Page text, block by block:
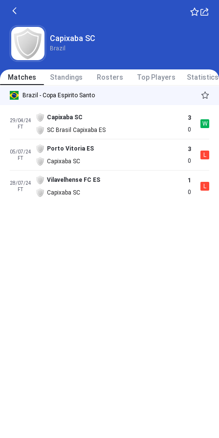
Capixaba SC
Brazil
Matches Standings Rosters Top Players Statistics
Brazil - Copa Espirito Santo
29/04/24
FT
Capixaba SC
SC Brasil Capixaba ES
3
0
W
05/07/24
FT
Porto Vitoria ES
Capixaba SC
3
0
L
28/07/24
FT
Vilavelhense FC ES
Capixaba SC
1
0
L